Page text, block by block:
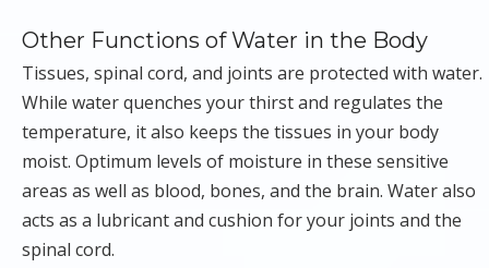
Other Functions of Water in the Body
Tissues, spinal cord, and joints are protected with water.
While water quenches your thirst and regulates the
temperature, it also keeps the tissues in your body
moist. Optimum levels of moisture in these sensitive
areas as well as blood, bones, and the brain. Water also
acts as a lubricant and cushion for your joints and the
spinal cord.